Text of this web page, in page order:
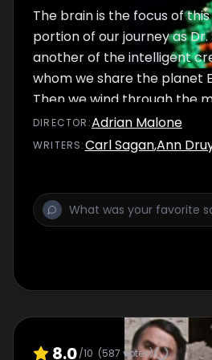
The brain is the focus of
portion of our journey as Dr.
another of the intelligent
whom we share the planet
Then we wind through the
human brain to witness the
thought. We see how genes,
DIRECTOR :Adrian Malone
WRITERS:Carl Sagan,Ann
8.0/10 (587 votes)